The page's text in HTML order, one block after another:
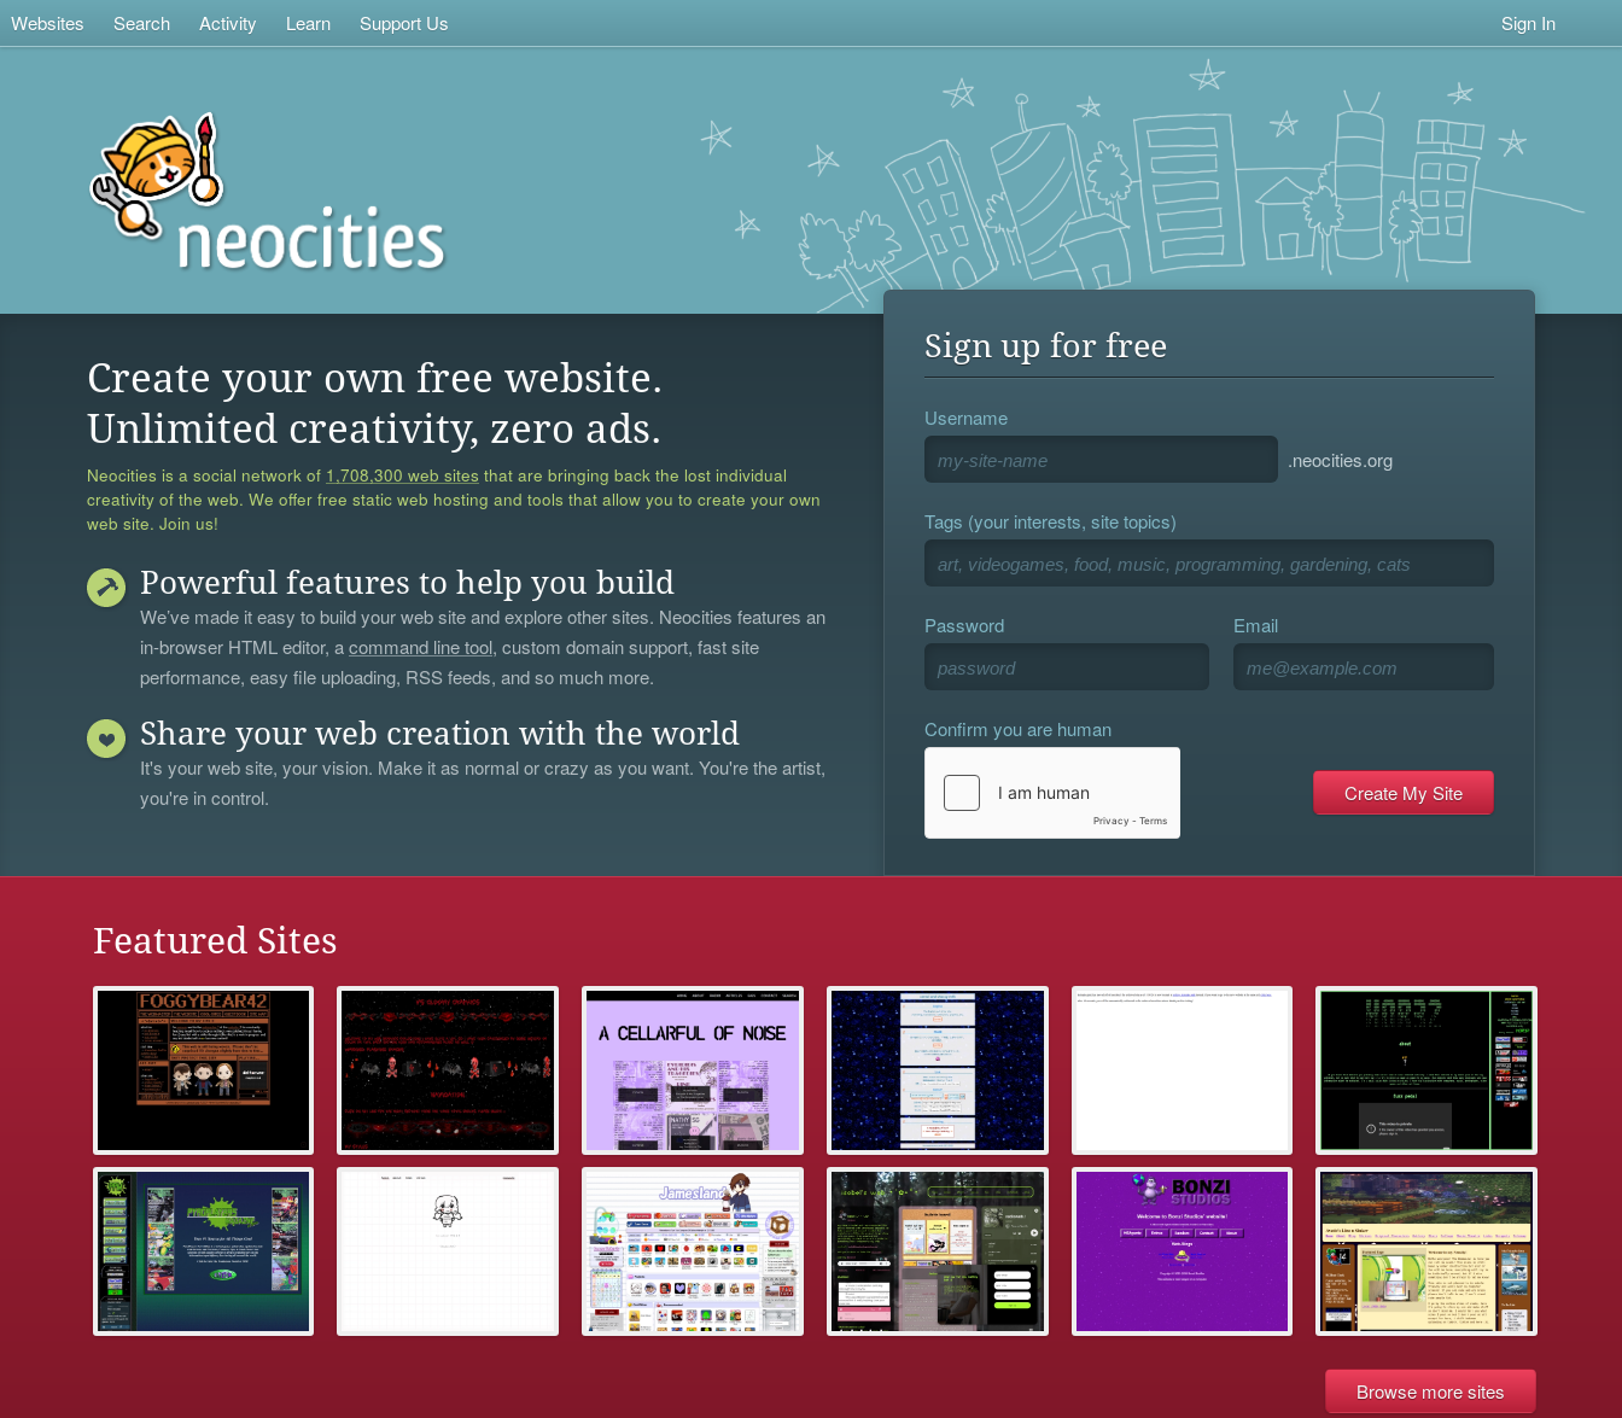
Websites Search Activity Learn Support Us Sign In
Create your own free website.
Unlimited creativity, zero ads.
Neocities is a social network of 1,708,300 web sites that are bringing back the lost individual
creativity of the web. We offer free static web hosting and tools that allow you to create your own
web site. Join us!
Powerful features to help you build
We’ve made it easy to build your web site and explore other sites. Neocities features an
in-browser HTML editor, acommand line tool, custom domain support, fast site
performance, easy file uploading, RSS feeds, and so much more.
Share your web creation with the world
It's your web site, your vision. Make it as normal or crazy as you want. You're the artist,
you're in control.
Sign up for free
Username
.neocities.org
Tags (your interests, site topics)
Password Email
Confirm you are human
Featured Sites
Browse more sites